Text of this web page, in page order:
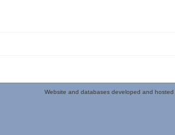
Website and databases developed and